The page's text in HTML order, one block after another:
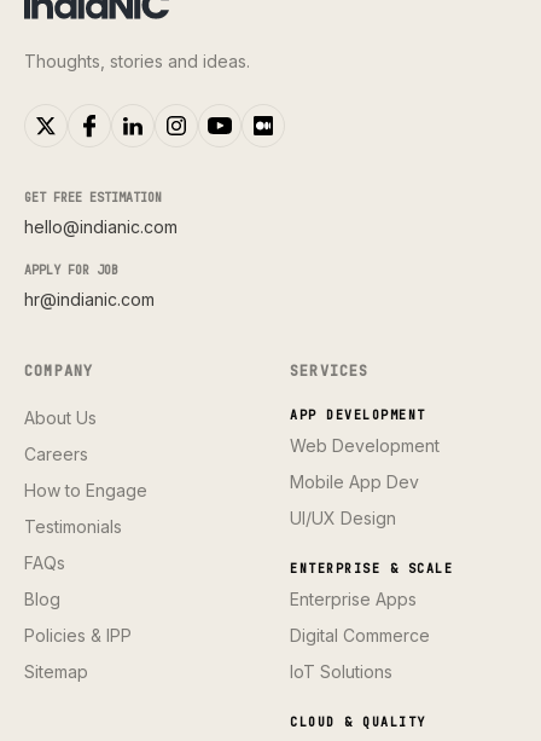
Thoughts, stories and ideas.
GET FREE ESTIMATION
hello@indianic.com
APPLY FOR JOB
hr@indianic.com
COMPANY
About Us
Careers
How to Engage
Testimonials
FAQs
Blog
Policies & IPP
Sitemap
SERVICES
APP DEVELOPMENT
Web Development
Mobile App Dev
UI/UX Design
ENTERPRISE & SCALE
Enterprise Apps
Digital Commerce
IoT Solutions
CLOUD & QUALITY